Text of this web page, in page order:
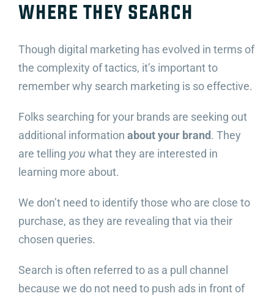
where they search
Though digital marketing has evolved in terms of
the complexity of tactics, it’s important to
remember why search marketing is so effective.
Folks searching for your brands are seeking out
additional information about your brand. They
are telling you what they are interested in
learning more about.
We don’t need to identify those who are close to
purchase, as they are revealing that via their
chosen queries.
Search is often referred to as a pull channel
because we do not need to push ads in front of